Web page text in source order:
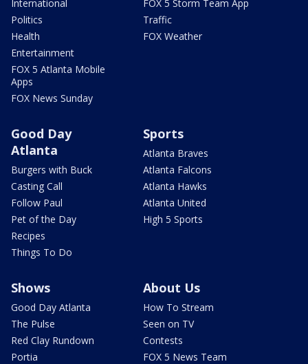
International
Politics
Health
Entertainment
FOX 5 Atlanta Mobile
Apps
FOX News Sunday
FOX 5 Storm Team App
Traffic
FOX Weather
Good Day
Atlanta
Burgers with Buck
Casting Call
Follow Paul
Pet of the Day
Recipes
Things To Do
Sports
Atlanta Braves
Atlanta Falcons
Atlanta Hawks
Atlanta United
High 5 Sports
Shows
Good Day Atlanta
The Pulse
Red Clay Rundown
Portia
About Us
How To Stream
Seen on TV
Contests
FOX 5 News Team